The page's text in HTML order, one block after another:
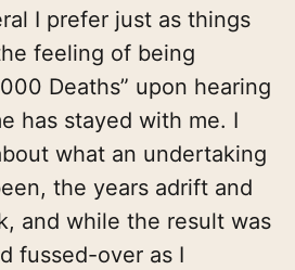
I prefer just as things
feeling of being
Deaths” upon hearing
has stayed with me. I
what an undertaking
the years adrift and
and while the result was
fussed-over as I